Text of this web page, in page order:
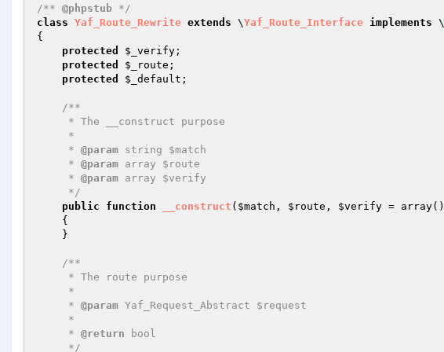
/** @phpstub */
class Yaf_Route_Rewrite extends \Yaf_Route_Interface implements \
{
protected
$_verify ;
protected
$_route ;
protected
$_default ;
/**
     *
@param string $match
     *
@param array $route
     *
@param array $verify
     */
public
function __construct ( $match , $route , $verify = array()
{
/**
     *
@param Yaf_Request_Abstract $request
     *
@return bool
     */